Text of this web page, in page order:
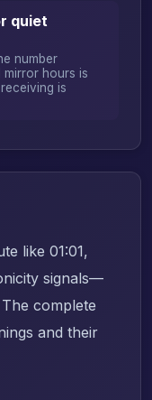
quiet
number
hours is
is
like 01:01,
signals—
complete
and their